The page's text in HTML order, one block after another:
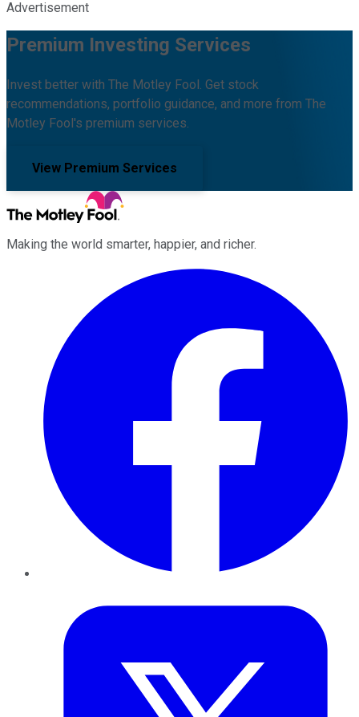
Advertisement
Premium Investing Services
Invest better with The Motley Fool. Get stock
recommendations, portfolio guidance, and more from The
Motley Fool's premium services.
View Premium Services
Making the world smarter, happier, and richer.